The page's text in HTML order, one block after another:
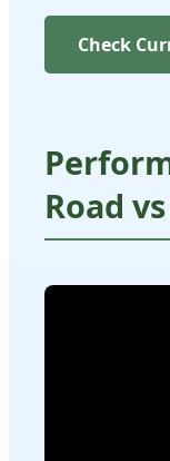
Check
Road